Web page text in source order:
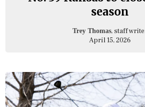
season
Trey Thomas, staff
April 15, 2026